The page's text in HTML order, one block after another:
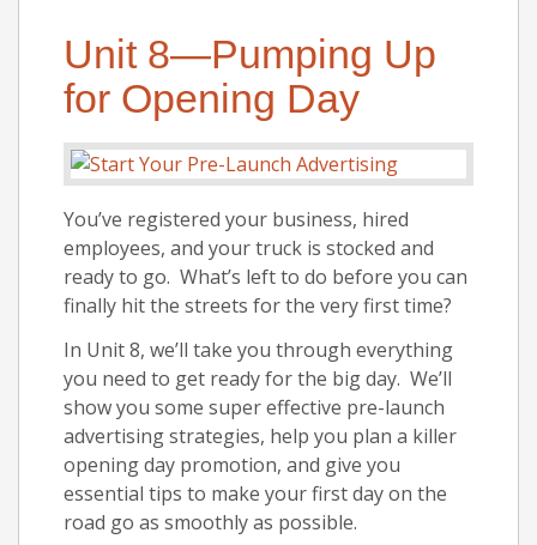
Unit 8—Pumping Up
for Opening Day
You’ve registered your business, hired
employees, and your truck is stocked and
ready to go. What’s left to do before you can
finally hit the streets for the very first time?
In Unit 8, we’ll take you through everything
you need to get ready for the big day. We’ll
show you some super effective pre-launch
advertising strategies, help you plan a killer
opening day promotion, and give you
essential tips to make your first day on the
road go as smoothly as possible.